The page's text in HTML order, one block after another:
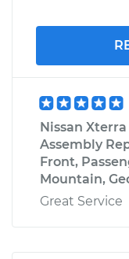
Nissan
Assembly
Front,
Mountain,
Great Service